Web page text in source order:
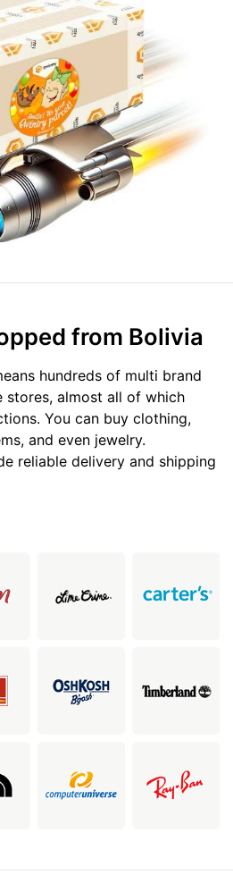
from Bolivia
hundreds of multi brand
stores, almost all of which
You can buy clothing,
and even jewelry.
reliable delivery and shipping